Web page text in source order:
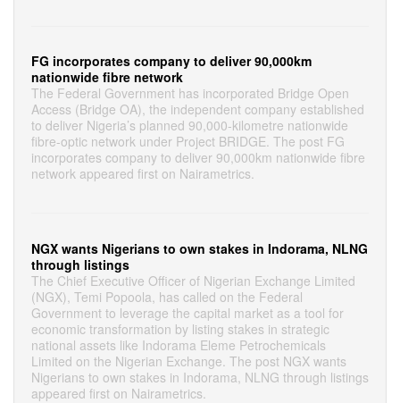
FG incorporates company to deliver 90,000km
nationwide fibre network
The Federal Government has incorporated Bridge Open
Access (Bridge OA), the independent company established
to deliver Nigeria’s planned 90,000-kilometre nationwide
fibre-optic network under Project BRIDGE. The post FG
incorporates company to deliver 90,000km nationwide fibre
network appeared first on Nairametrics.
NGX wants Nigerians to own stakes in Indorama, NLNG
through listings
The Chief Executive Officer of Nigerian Exchange Limited
(NGX), Temi Popoola, has called on the Federal
Government to leverage the capital market as a tool for
economic transformation by listing stakes in strategic
national assets like Indorama Eleme Petrochemicals
Limited on the Nigerian Exchange. The post NGX wants
Nigerians to own stakes in Indorama, NLNG through listings
appeared first on Nairametrics.